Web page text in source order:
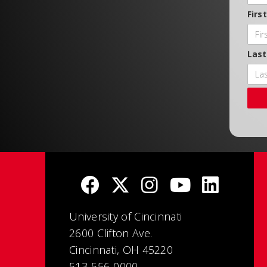
University of Cincinnati
2600 Clifton Ave.
Cincinnati, OH 45220